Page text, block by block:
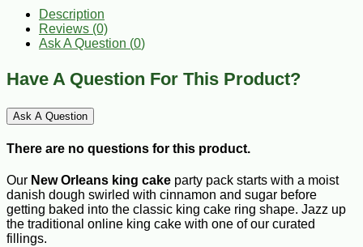
Description
Reviews (0)
Ask A Question (0)
Have A Question For This Product?
Ask A Question
There are no questions for this product.
Our New Orleans king cake party pack starts with a moist
danish dough swirled with cinnamon and sugar before
getting baked into the classic king cake ring shape. Jazz up
the traditional online king cake with one of our curated
fillings.